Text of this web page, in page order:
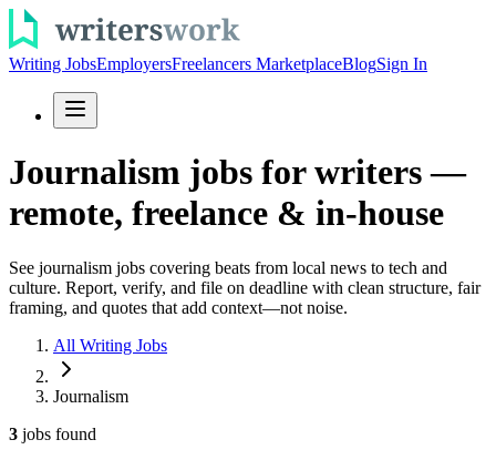
Writing JobsEmployersFreelancers MarketplaceBlogSign In
Journalism jobs for writers —
remote, freelance & in-house
See journalism jobs covering beats from local news to tech and
culture. Report, verify, and file on deadline with clean structure, fair
framing, and quotes that add context—not noise.
All Writing Jobs
Journalism
3 jobs found